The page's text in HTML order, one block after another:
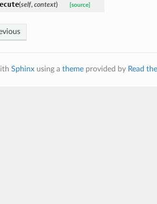
(self, context) [source]
Sphinxusing a themeprovided by Read